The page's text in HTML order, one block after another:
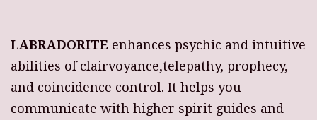
LABRADORITE enhances psychic and intuitive
abilities of clairvoyance,telepathy, prophecy,
and coincidence control. It helps you
communicate with higher spirit guides and